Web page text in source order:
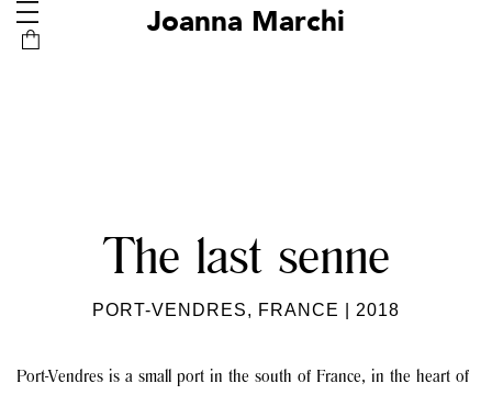
Joanna Marchi
The last senne
PORT-VENDRES, FRANCE | 2018
Port-Vendres is a small port in the south of France, in the heart of